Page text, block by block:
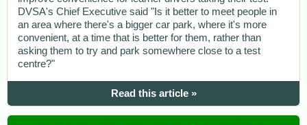
DVSA's Chief Executive said "Is it better to meet people in
an area where there's a bigger car park, where it's more
convenient, at a time that is better for them, rather than
asking them to try and park somewhere close to a test
centre?"
Read this article »